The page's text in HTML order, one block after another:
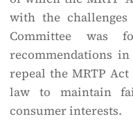
with the challenges
Committee was
recommendations
repeal the MRTP
law to maintain
consumer interests.